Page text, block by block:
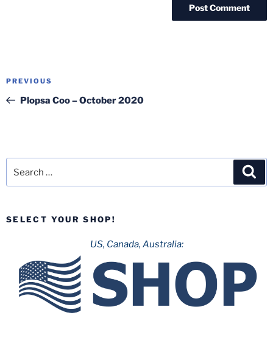
Post
Previous
Post
PREVIOUS
Plopsa Coo – October 2020
SELECT YOUR SHOP!
US, Canada, Australia: